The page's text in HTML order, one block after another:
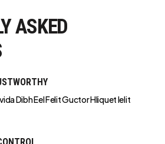
ASKED
Dibh Eel Felit Guctor Hliquet Ielit